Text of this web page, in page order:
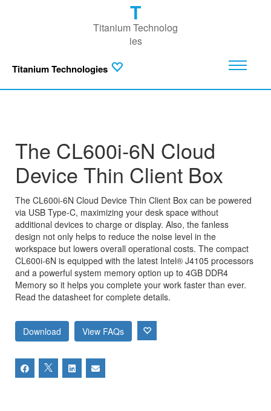
T
Titanium Technolog
ies
Titanium Technologies
The CL600i-6N Cloud
Device Thin Client Box
The CL600i-6N Cloud Device Thin Client Box can be powered
via USB Type-C, maximizing your desk space without
additional devices to charge or display. Also, the fanless
design not only helps to reduce the noise level in the
workspace but lowers overall operational costs. The compact
CL600i-6N is equipped with the latest Intel® J4105 processors
and a powerful system memory option up to 4GB DDR4
Memory so it helps you complete your work faster than ever.
Read the datasheet for complete details.
Download View FAQs